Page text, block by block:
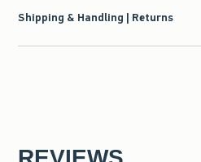
Shipping & Handling | Returns